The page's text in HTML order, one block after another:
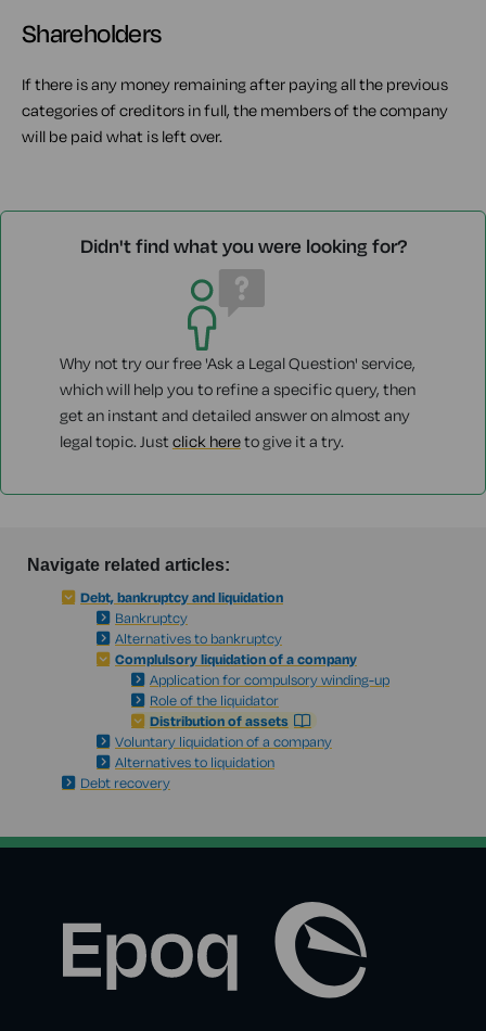
Shareholders
If there is any money remaining after paying all the previous
categories of creditors in full, the members of the company
will be paid what is left over.
Didn't find what you were looking for?
Why not try our free 'Ask a Legal Question' service,
which will help you to refine a specific query, then
get an instant and detailed answer on almost any
legal topic. Just click hereto give it a try.
Navigate related articles:
Debt, bankruptcy and liquidation
Bankruptcy
Alternatives to bankruptcy
Complulsory liquidation of a company
Application for compulsory winding-up
Role of the liquidator
Distribution of assets
Voluntary liquidation of a company
Alternatives to liquidation
Debt recovery